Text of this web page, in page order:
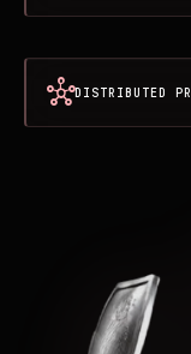
hubDISTRIBUTED